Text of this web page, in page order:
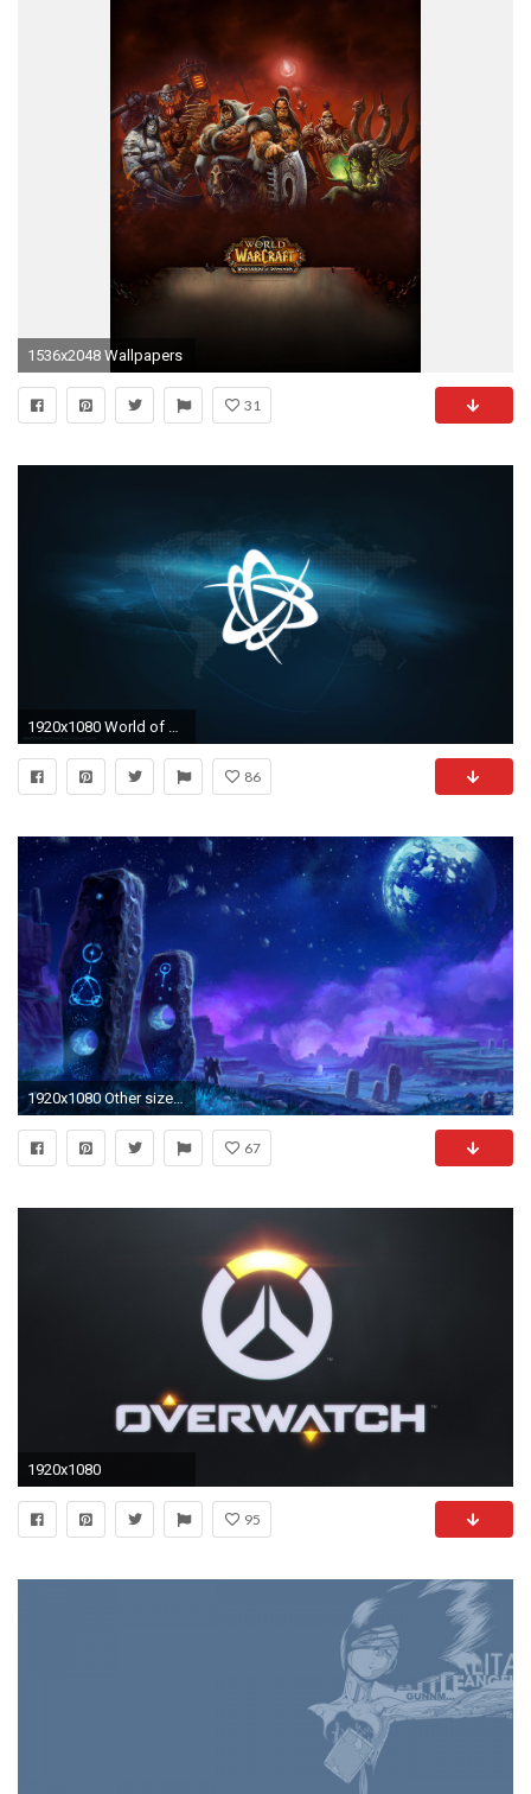
1536x2048 Wallpapers
31
1920x1080 World of WarcraftÂ®
86
1920x1080 Other sizes available here :http://us.battle.net/wow/en/media/wallpapers /regions?view=shadowmoon-valley
67
1920x1080
95